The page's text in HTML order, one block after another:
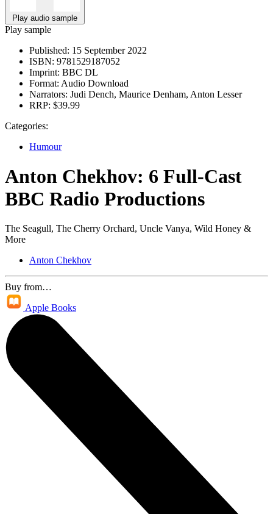
Play audio sample
Play sample
Published: 15 September 2022
ISBN: 9781529187052
Imprint: BBC DL
Format: Audio Download
Narrators: Judi Dench, Maurice Denham, Anton Lesser
RRP: $39.99
Categories:
Humour
Anton Chekhov: 6 Full-Cast
BBC Radio Productions
The Seagull, The Cherry Orchard, Uncle Vanya, Wild Honey &
More
Anton Chekhov
Buy from…
Apple Books